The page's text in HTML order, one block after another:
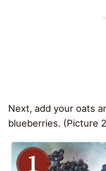
Next, add your oats
blueberries. (Picture